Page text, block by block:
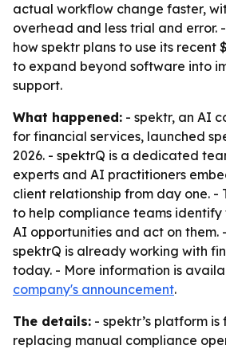
actual workflow change faster,
overhead and less trial and error.
how spektr plans to use its recent
to expand beyond software into
support.
What happened: - spektr, an AI
for financial services, launched
2026. - spektrQ is a dedicated
experts and AI practitioners
client relationship from day one. -
to help compliance teams
AI opportunities and act on them.
spektrQ is already working with
today. - More information is
company's announcement.
The details: - spektr’s platform is
replacing manual compliance